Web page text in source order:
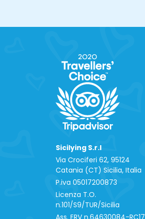
Sicilying S.r.l
Via Crociferi 62, 95124
Catania (CT) Sicilia, Italia
P.iva 0‍5017200873
Licenza T.O.
n.101/S9/TUR/Sicilia